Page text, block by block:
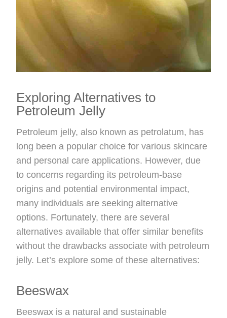
Exploring Alternatives to
Petroleum Jelly
Petroleum jelly, also known as petrolatum, has
long been a popular choice for various skincare
and personal care applications. However, due
to concerns regarding its petroleum-base
origins and potential environmental impact,
many individuals are seeking alternative
options. Fortunately, there are several
alternatives available that offer similar benefits
without the drawbacks associate with petroleum
jelly. Let’s explore some of these alternatives:
Beeswax
Beeswax is a natural and sustainable